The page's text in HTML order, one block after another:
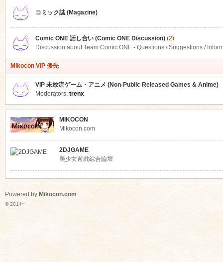
コミック誌 (Magazine)
Comic ONE 話し合い (Comic ONE Discussion)(2)
Discussion about Team.Comic ONE - Questions / Suggestions /
Mikocon VIP 優先
VIP 未放流ゲーム・アニメ (Non-Public Released Games & Anime)
Moderators: trenx
MIKOCON
Mikocon.com
2DJGAME
美少女遊戲綜合論壇
Powered by Mikocon.com
© 2014~